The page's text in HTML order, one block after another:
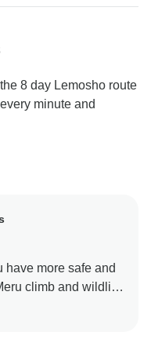
Tanzania by
8 day Lemosho route
minute and
have more safe and
climb and wildlife
that are excellent,